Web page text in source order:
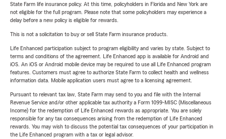
State Farm life insurance policy. At this time, policyholders in Florida and New York are
not eligible for the full program. Please note that some policyholders may experience a
delay before a new policy is eligible for rewards.
This is not a solicitation to buy or sell State Farm insurance products.
Life Enhanced participation subject to program eligibility and varies by state. Subject to
terms and conditions of the agreement. Life Enhanced app is available for Android and
iOS. An iOS or Android mobile device may be required to use all Life Enhanced program
features. Customers must agree to authorize State Farm to collect health and wellness
information data. Mobile application users must agree to a licensing agreement.
Pursuant to relevant tax law, State Farm may send to you and file with the Internal
Revenue Service and/or other applicable tax authority a Form 1099-MISC (Miscellaneous
Income) for the redemption of Life Enhanced rewards as appropriate. You are solely
responsible for any tax consequences arising from the redemption of Life Enhanced
rewards. You may wish to discuss the potential tax consequences of your participation in
the Life Enhanced program with a tax or legal advisor.